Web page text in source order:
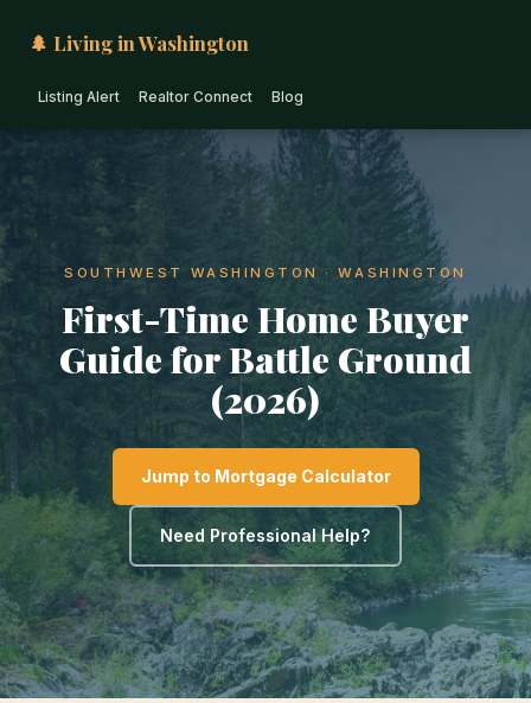
🌲 Living in Washington
Listing Alert Realtor Connect Blog
SOUTHWEST WASHINGTON · WASHINGTON
First-Time Home Buyer
Guide for Battle Ground
(2026)
Jump to Mortgage Calculator
Need Professional Help?